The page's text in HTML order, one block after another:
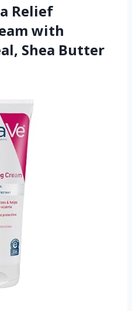
Relief
with
Shea Butter